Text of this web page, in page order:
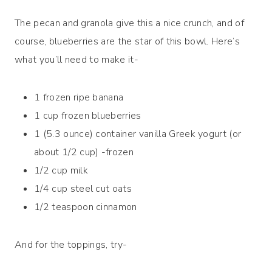
The pecan and granola give this a nice crunch, and of
course, blueberries are the star of this bowl. Here’s
what you’ll need to make it-
1 frozen ripe banana
1 cup frozen blueberries
1 (5.3 ounce) container vanilla Greek yogurt (or
about 1/2 cup) -frozen
1/2 cup milk
1/4 cup steel cut oats
1/2 teaspoon cinnamon
And for the toppings, try-